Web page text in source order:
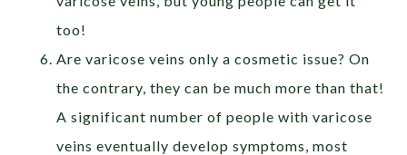
too!
Are varicose veins only a cosmetic issue? On
the contrary, they can be much more than that!
A significant number of people with varicose
veins eventually develop symptoms, most